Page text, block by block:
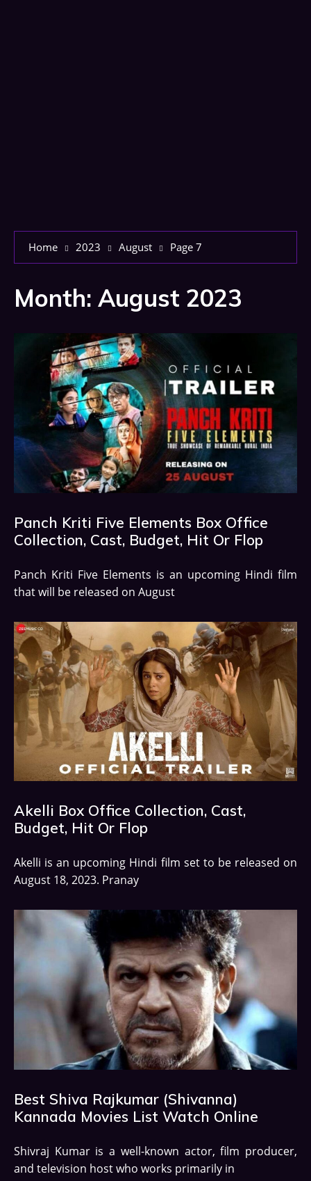
Home 2023 August Page 7
Month: August 2023
Panch Kriti Five Elements Box Office
Collection, Cast, Budget, Hit Or Flop
Panch Kriti Five Elements is an upcoming Hindi film
that will be released on August
Akelli Box Office Collection, Cast,
Budget, Hit Or Flop
Akelli is an upcoming Hindi film set to be released on
August 18, 2023. Pranay
Best Shiva Rajkumar (Shivanna)
Kannada Movies List Watch Online
Shivraj Kumar is a well-known actor, film producer,
and television host who works primarily in